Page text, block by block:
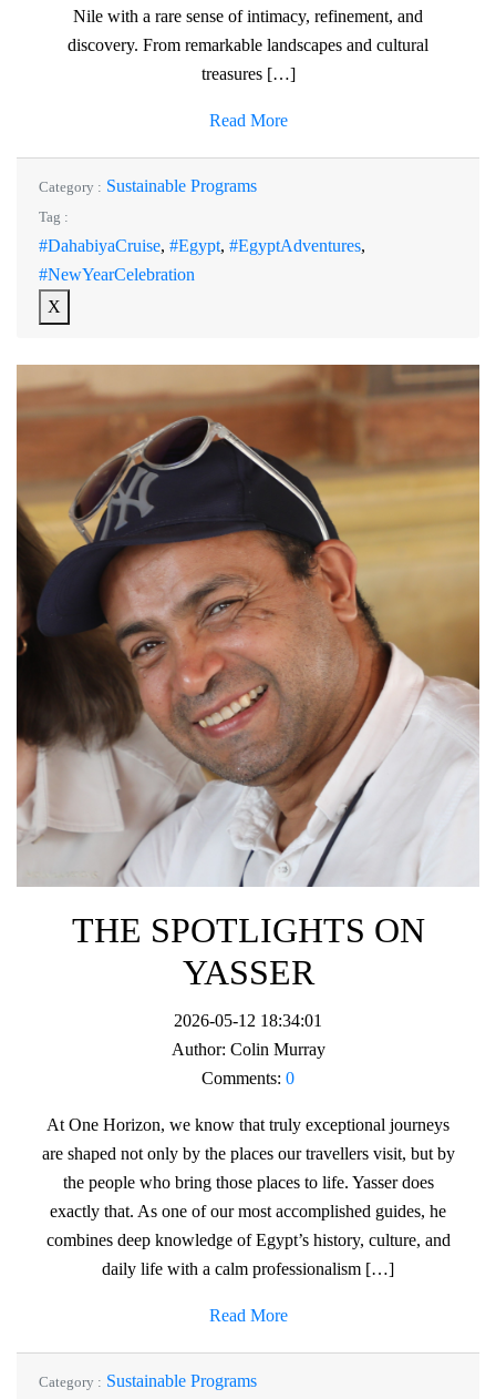
Nile with a rare sense of intimacy, refinement, and
discovery. From remarkable landscapes and cultural
treasures […]
Read More
Category : Sustainable Programs
Tag :
#DahabiyaCruise, #Egypt, #EgyptAdventures,
#NewYearCelebration
X
THE SPOTLIGHTS ON
YASSER
2026-05-12 18:34:01
Author: Colin Murray
Comments: 0
At One Horizon, we know that truly exceptional journeys
are shaped not only by the places our travellers visit, but by
the people who bring those places to life. Yasser does
exactly that. As one of our most accomplished guides, he
combines deep knowledge of Egypt’s history, culture, and
daily life with a calm professionalism […]
Read More
Category : Sustainable Programs